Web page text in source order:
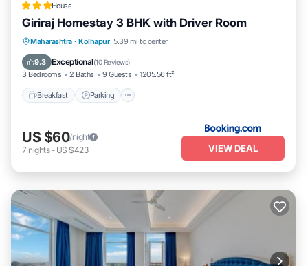
House
Giriraj Homestay 3 BHK with Driver Room
Maharashtra · Kolhapur 5.39 mi to center
9.3 Exceptional(10 Reviews)
3 Bedrooms 2 Baths 9 Guests 1205.56 ft²
Breakfast Parking
Breakfast Parking
Air Conditioner
US $60/night
7 nights- US $423 VIEW DEAL